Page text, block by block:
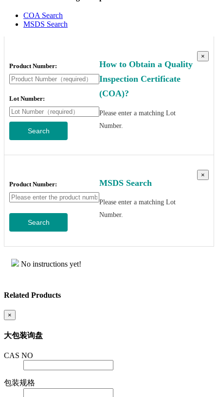
COA Search
MSDS Search
Product Number:
Lot Number:
Search
How to Obtain a Quality
Inspection Certificate
(COA)?
Please enter a matching Lot
Number.
×
Product Number:
Search
MSDS Search
Please enter a matching Lot
Number.
×
No instructions yet!
Related Products
×
大包装询盘
CAS NO
包装规格